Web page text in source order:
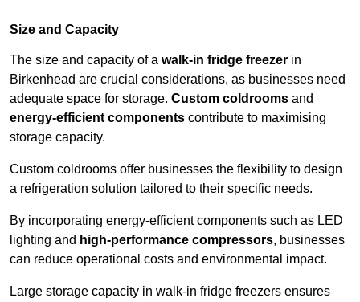
Size and Capacity
The size and capacity of a walk-in fridge freezer in
Birkenhead are crucial considerations, as businesses need
adequate space for storage. Custom coldrooms and
energy-efficient components contribute to maximising
storage capacity.
Custom coldrooms offer businesses the flexibility to design
a refrigeration solution tailored to their specific needs.
By incorporating energy-efficient components such as LED
lighting and high-performance compressors, businesses
can reduce operational costs and environmental impact.
Large storage capacity in walk-in fridge freezers ensures